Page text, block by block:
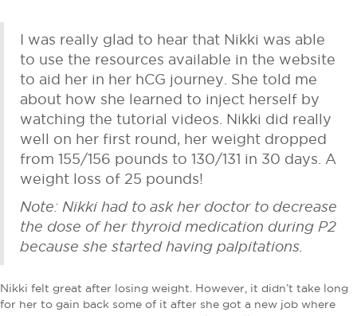
I was really glad to hear that Nikki was able
to use the resources available in the website
to aid her in her hCG journey. She told me
about how she learned to inject herself by
watching the tutorial videos. Nikki did really
well on her first round, her weight dropped
from 155/156 pounds to 130/131 in 30 days. A
weight loss of 25 pounds!
Note: Nikki had to ask her doctor to decrease
the dose of her thyroid medication during P2
because she started having palpitations.
Nikki felt great after losing weight. However, it didn’t take long
for her to gain back some of it after she got a new job where